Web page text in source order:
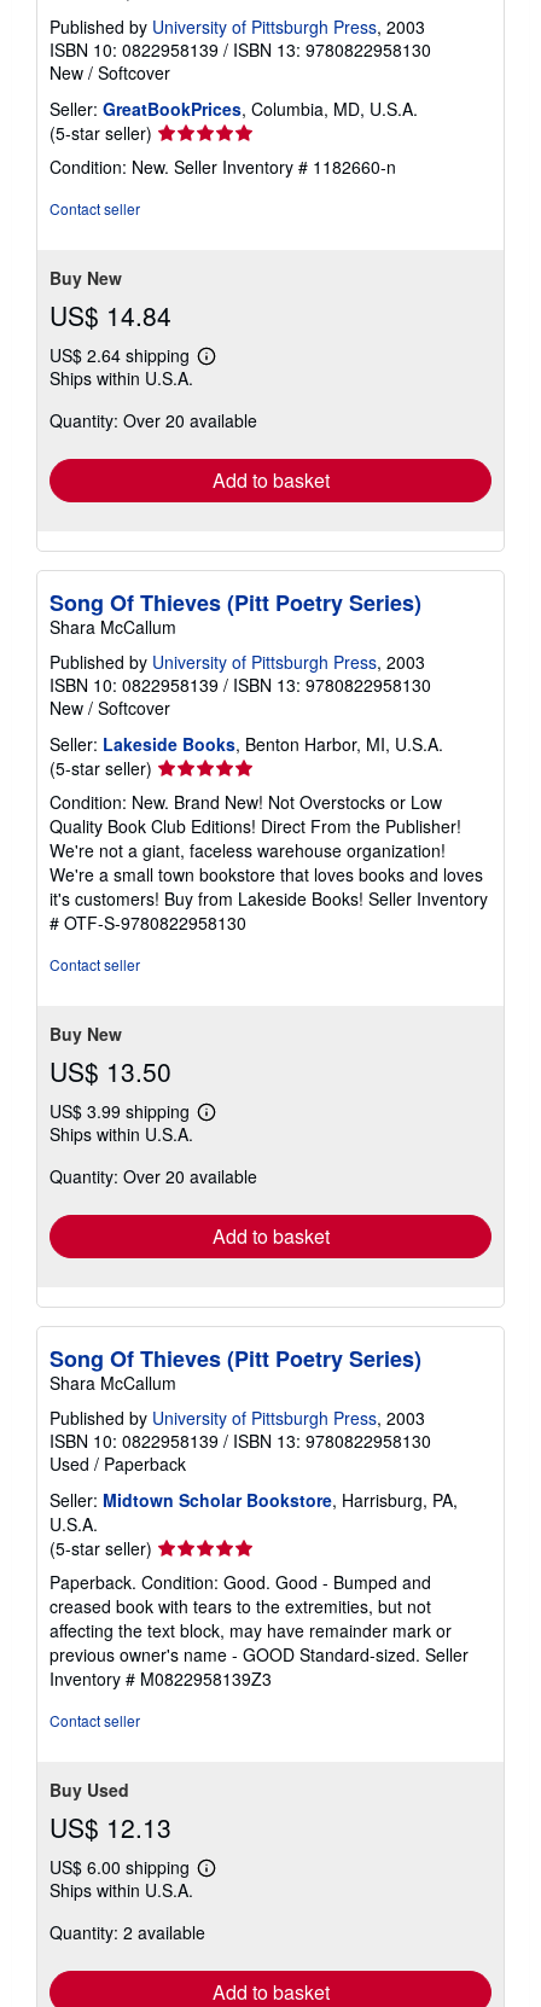
Published by University of Pittsburgh Press, 2003
ISBN 10: 0822958139 / ISBN 13: 9780822958130
New / Softcover
Seller: GreatBookPrices, Columbia, MD, U.S.A.
(5-star seller) Seller
rating
5
Condition: New. Seller Inventory # 1182660-n
Contact seller
Buy New
US$ 14.84
US$ 2.64 shipping
Learn
shipping
Ships within U.S.A.
Quantity: Over 20 available
Add to basket
Song Of Thieves (Pitt Poetry Series)
Shara McCallum
Published by University of Pittsburgh Press, 2003
ISBN 10: 0822958139 / ISBN 13: 9780822958130
New / Softcover
Seller: Lakeside Books, Benton Harbor, MI, U.S.A.
(5-star seller) Seller
rating
5
out
of
5
stars
Condition: New. Brand New! Not Overstocks or Low
Quality Book Club Editions! Direct From the Publisher!
We're not a giant, faceless warehouse organization!
We're a small town bookstore that loves books and loves
it's customers! Buy from Lakeside Books! Seller Inventory
# OTF-S-9780822958130
Contact seller
Buy New
US$ 13.50
US$ 3.99 shipping
Learn
shipping
Ships within U.S.A.
Quantity: Over 20 available
Add to basket
Song Of Thieves (Pitt Poetry Series)
Shara McCallum
Published by University of Pittsburgh Press, 2003
ISBN 10: 0822958139 / ISBN 13: 9780822958130
Used / Paperback
Seller: Midtown Scholar Bookstore, Harrisburg, PA,
U.S.A.
(5-star seller) Seller
rating
5
out
of
5
stars
Paperback. Condition: Good. Good - Bumped and
creased book with tears to the extremities, but not
affecting the text block, may have remainder mark or
previous owner's name - GOOD Standard-sized. Seller
Inventory # M0822958139Z3
Contact seller
Buy Used
US$ 12.13
US$ 6.00 shipping
Learn
shipping
Ships within U.S.A.
Quantity: 2 available
Add to basket